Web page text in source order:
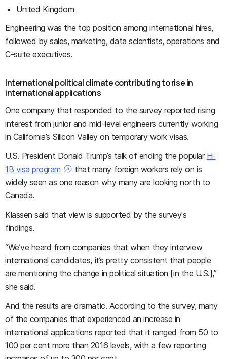
United Kingdom
Engineering was the top position among international hires,
followed by sales, marketing, data scientists, operations and
C-suite executives.
International political climate contributing to rise in
international applications
One company that responded to the survey reported rising
interest from junior and mid-level engineers currently working
in California’s Silicon Valley on temporary work visas.
U.S. President Donald Trump’s talk of ending the popular H-
1B visa program
that many foreign workers rely on is
widely seen as one reason why many are looking north to
Canada.
Klassen said that view is supported by the survey's
findings.
“We’ve heard from companies that when they interview
international candidates, it’s pretty consistent that people
are mentioning the change in political situation [in the U.S.],”
she said.
And the results are dramatic. According to the survey, many
of the companies that experienced an increase in
international applications reported that it ranged from 50 to
100 per cent more than 2016 levels, with a few reporting